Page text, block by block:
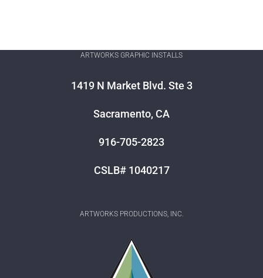
ARTWORKS GRAPHIC INSTALLS
1419 N Market Blvd. Ste 3
Sacramento, CA
916-705-2823
CSLB# 1040217
ARTWORKS PRODUCTIONS, INC.